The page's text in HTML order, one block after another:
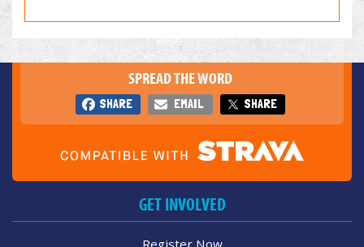
SPREAD THE WORD
SHARE EMAIL SHARE
GET INVOLVED
Register Now